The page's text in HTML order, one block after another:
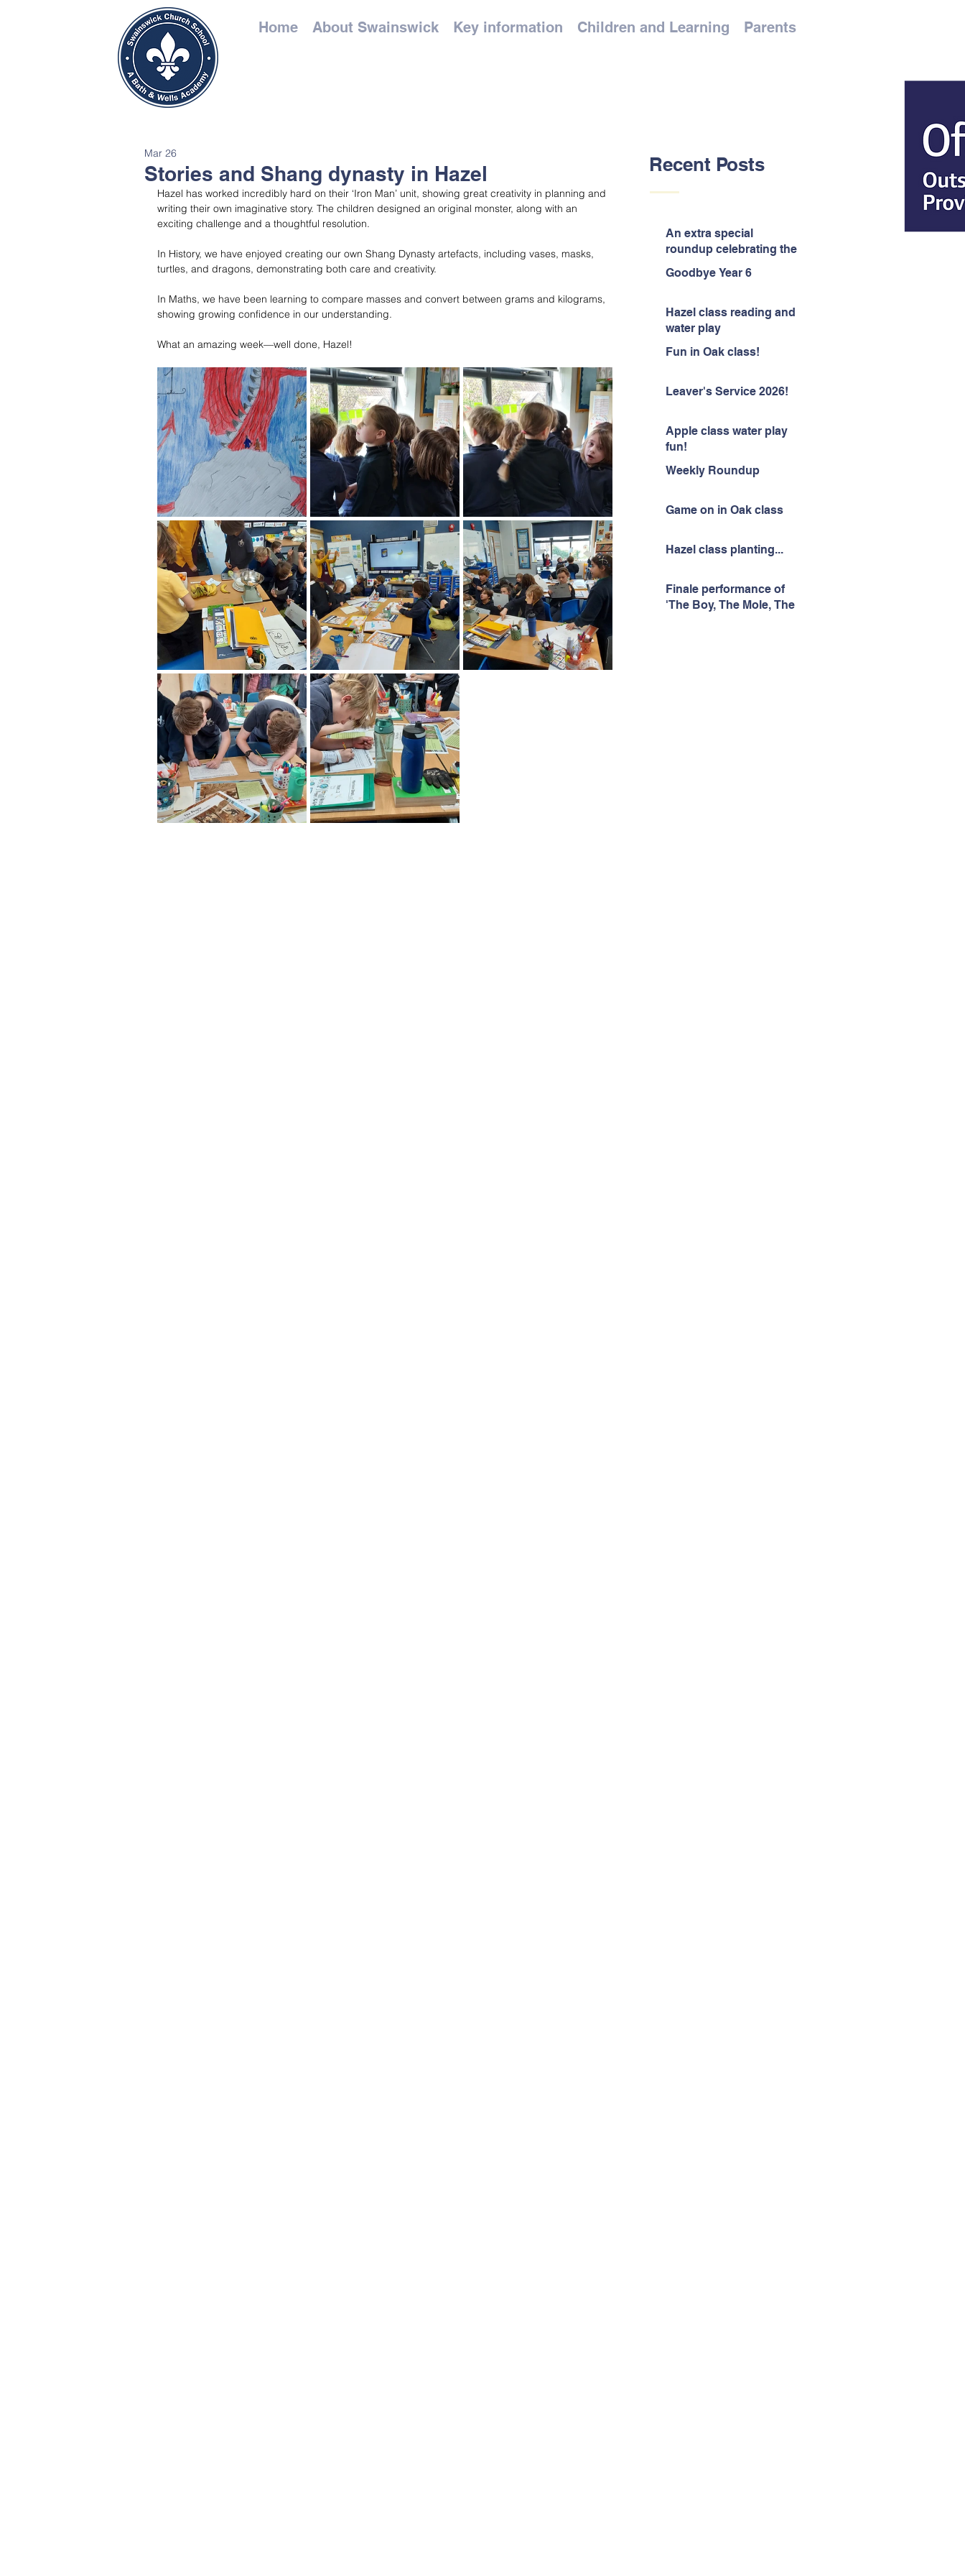
Home About Swainswick Key information Children and Learning Parents
Recent Posts
An extra special
roundup celebrating the
end of the year!
Goodbye Year 6
Hazel class reading and
water play
Fun in Oak class!
Leaver's Service 2026!
Apple class water play
fun!
Weekly Roundup
Game on in Oak class
Hazel class planting...
Finale performance of
'The Boy, The Mole, The
Stories and Shang dynasty in Hazel
Mar 26
Hazel has worked incredibly hard on their ‘Iron Man’ unit, showing great creativity in planning and
writing their own imaginative story. The children designed an original monster, along with an
exciting challenge and a thoughtful resolution.
In History, we have enjoyed creating our own Shang Dynasty artefacts, including vases, masks,
turtles, and dragons, demonstrating both care and creativity.
In Maths, we have been learning to compare masses and convert between grams and kilograms,
showing growing confidence in our understanding.
What an amazing week—well done, Hazel!